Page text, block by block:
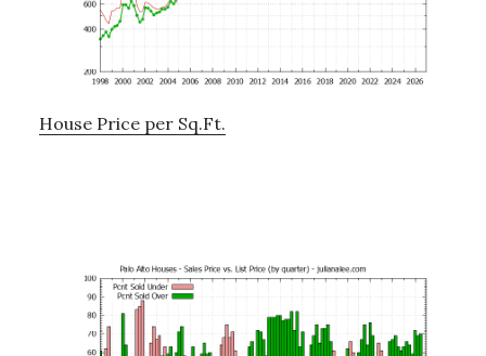
House Price per Sq.Ft.